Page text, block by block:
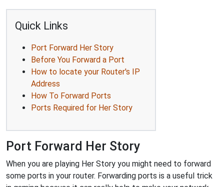
Quick Links
Port Forward Her Story
Before You Forward a Port
How to locate your Router's IP
Address
How To Forward Ports
Ports Required for Her Story
Port Forward Her Story
When you are playing Her Story you might need to forward
some ports in your router. Forwarding ports is a useful trick